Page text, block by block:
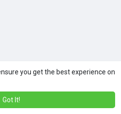
you get the best experience on
Got It!